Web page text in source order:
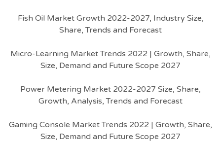
Fish Oil Market Growth 2022-2027, Industry Size,
Share, Trends and Forecast
Micro-Learning Market Trends 2022 | Growth, Share,
Size, Demand and Future Scope 2027
Power Metering Market 2022-2027 Size, Share,
Growth, Analysis, Trends and Forecast
Gaming Console Market Trends 2022 | Growth, Share,
Size, Demand and Future Scope 2027